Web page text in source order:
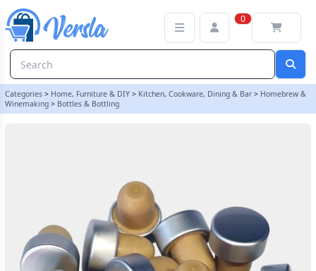
0
Categories > Home, Furniture & DIY > Kitchen, Cookware, Dining & Bar > Homebrew &
Winemaking > Bottles & Bottling
Super T Silver Push Fit Bottle Stoppers - Pack Of 12 | Balliihoo